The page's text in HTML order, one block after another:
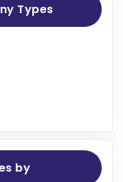
Types
by